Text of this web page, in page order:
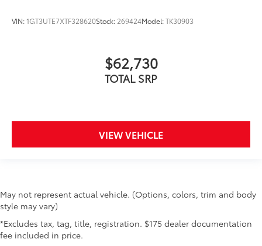
VIN:1GT3UTE7XTF328620Stock: 269424Model:TK30903
$62,730
TOTAL SRP
VIEW VEHICLE
May not represent actual vehicle. (Options, colors, trim and body
style may vary)
*Excludes tax, tag, title, registration. $175 dealer documentation
fee included in price.